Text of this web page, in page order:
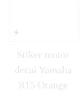
Stiker motor
decal Yamaha
R15 Orange